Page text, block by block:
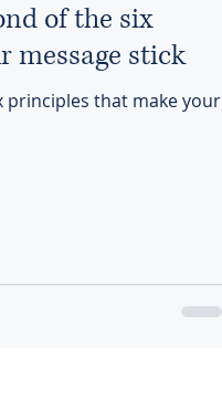
of the six
message stick
principles that make your